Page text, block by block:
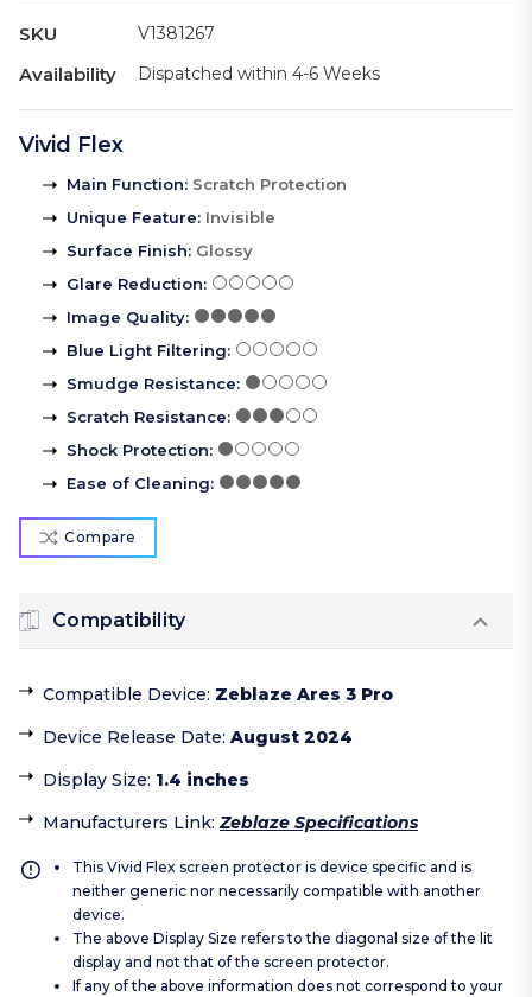
SKU V1381267
Availability Dispatched within 4-6 Weeks
Vivid Flex
Main Function: Scratch Protection
Unique Feature: Invisible
Surface Finish: Glossy
Glare Reduction:
Image Quality:
Blue Light Filtering:
Smudge Resistance:
Scratch Resistance:
Shock Protection:
Ease of Cleaning:
Compare
Compatibility
Compatible Device: Zeblaze Ares 3 Pro
Device Release Date: August 2024
Display Size: 1.4 inches
Manufacturers Link:Zeblaze Specifications
This Vivid Flex screen protector is device specific and is
neither generic nor necessarily compatible with another
device.
The above Display Size refers to the diagonal size of the lit
display and not that of the screen protector.
If any of the above information does not correspond to your